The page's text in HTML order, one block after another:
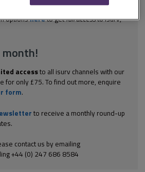
optionshereto getfull accessto isurv,
accessto all isurv channels with our
for only £75. To find out more, enquire
form.
to receive a monthly round-up
contact us by emailing
+44 (0) 247 686 8584